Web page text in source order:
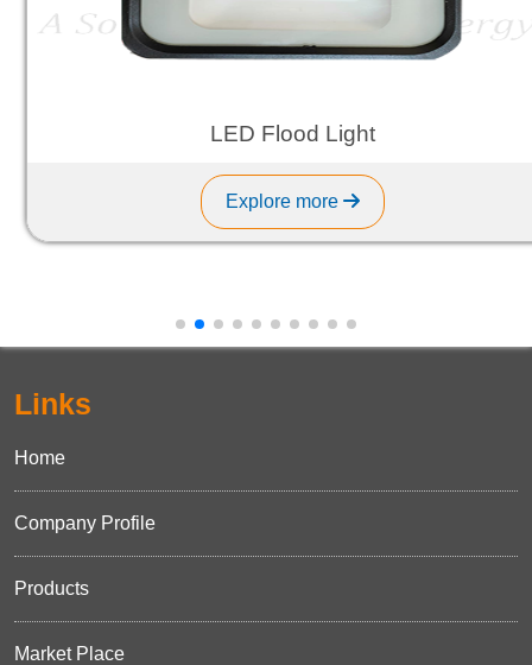
LED Flood Light
Explore more
Links
Home
Company Profile
Products
Market Place